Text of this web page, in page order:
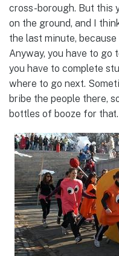
cross-borough. But this
on the ground, and I
the last minute,
Anyway, you have to go
you have to complete
where to go next.
bribe the people there,
bottles of booze for that.